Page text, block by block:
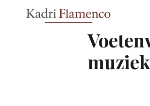
muziek